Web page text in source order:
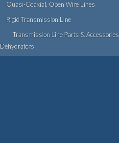
Quasi-Coaxial, Open Wire Lines
Rigid Transmission Line
Transmission Line Parts & Accessories
Dehydrators